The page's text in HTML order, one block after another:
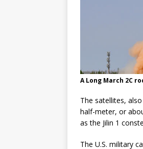
A Long March 2C
The satellites,
half-meter, or
as the Jilin 1
The U.S. military